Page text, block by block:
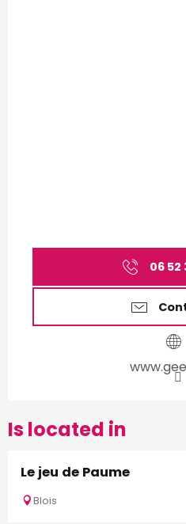
06 52
Is located in
Le jeu de Paume
Blois